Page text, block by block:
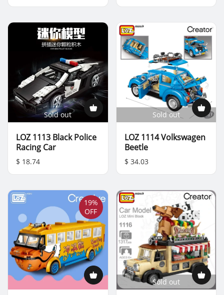
Sold out
LOZ 1113 Black Police
Racing Car
$ 18.74
Sold out
LOZ 1114 Volkswagen
Beetle
$ 34.03
19%
OFF
Sold out